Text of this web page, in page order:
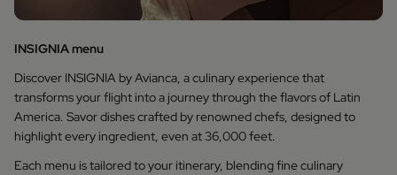
INSIGNIA menu
Discover INSIGNIA by Avianca, a culinary experience that
transforms your flight into a journey through the flavors of Latin
America. Savor dishes crafted by renowned chefs, designed to
highlight every ingredient, even at 36,000 feet.
Each menu is tailored to your itinerary, blending fine culinary